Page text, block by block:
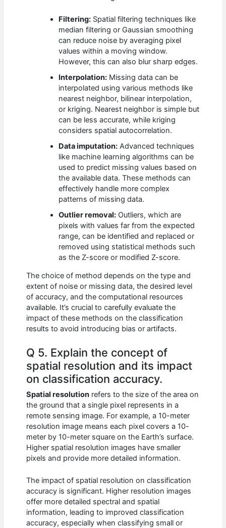
Filtering: Spatial filtering techniques like
median filtering or Gaussian smoothing
can reduce noise by averaging pixel
values within a moving window.
However, this can also blur sharp edges.
Interpolation: Missing data can be
interpolated using various methods like
nearest neighbor, bilinear interpolation,
or kriging. Nearest neighbor is simple but
can be less accurate, while kriging
considers spatial autocorrelation.
Data imputation: Advanced techniques
like machine learning algorithms can be
used to predict missing values based on
the available data. These methods can
effectively handle more complex
patterns of missing data.
Outlier removal: Outliers, which are
pixels with values far from the expected
range, can be identified and replaced or
removed using statistical methods such
as the Z-score or modified Z-score.
The choice of method depends on the type and
extent of noise or missing data, the desired level
of accuracy, and the computational resources
available. It’s crucial to carefully evaluate the
impact of these methods on the classification
results to avoid introducing bias or artifacts.
Q 5. Explain the concept of
spatial resolution and its impact
on classification accuracy.
Spatial resolution refers to the size of the area on
the ground that a single pixel represents in a
remote sensing image. For example, a 10-meter
resolution image means each pixel covers a 10-
meter by 10-meter square on the Earth’s surface.
Higher spatial resolution images have smaller
pixels and provide more detailed information.
The impact of spatial resolution on classification
accuracy is significant. Higher resolution images
offer more detailed spectral and spatial
information, leading to improved classification
accuracy, especially when classifying small or